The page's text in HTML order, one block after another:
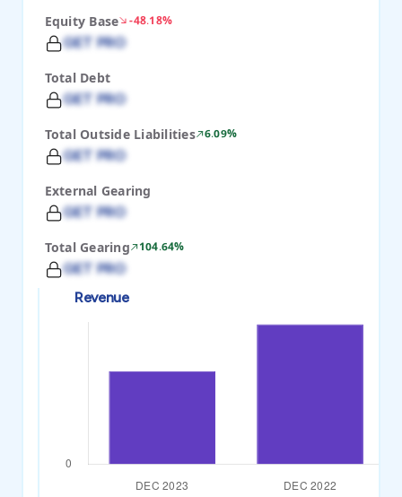
Equity Base -48.18%
GET PRO
Total Debt
GET PRO
Total Outside Liabilities 6.09%
GET PRO
External Gearing
GET PRO
Total Gearing 104.64%
GET PRO
Revenue